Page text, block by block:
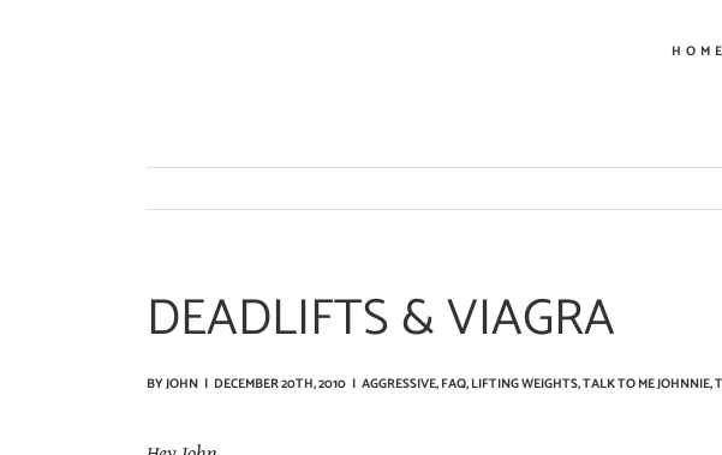
HOME
DEADLIFTS & VIAGRA
BYJOHN | DECEMBER 20TH, 2010 | AGGRESSIVE,FAQ,LIFTING WEIGHTS,TALK TO ME JOHNNIE,